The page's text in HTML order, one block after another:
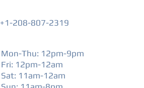
+1-208-807-2319
Mon-Thu: 12pm-9pm
Fri: 12pm-12am
​Sat: 11am-12am